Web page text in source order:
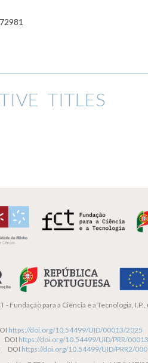
TITLES
- Fundação para a Ciência e a Tecnologia,
https://doi.org/10.54499/UID/00013/2025
DOI https://doi.org/10.54499/UID/PRR/
DOI https://doi.org/10.54499/UID/PRR2/